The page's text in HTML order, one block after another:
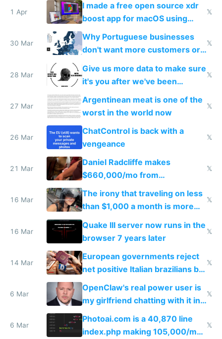
1 Apr
I made a free open source xdr
boost app for macOS using
claude code in 5 minutes
𝕏
30 Mar
Why Portuguese businesses
don't want more customers or
to grow
𝕏
28 Mar
Give us more data to make sure
it's you after we've been
breached
𝕏
27 Mar
Argentinean meat is one of the
worst in the world now
𝕏
26 Mar
ChatControl is back with a
vengeance
𝕏
21 Mar
Daniel Radcliffe makes
$660,000/mo from
investments in perfect fire
story
𝕏
16 Mar
The irony that traveling on less
than $1,000 a month is more
fun than luxury travel
𝕏
16 Mar
Quake III server now runs in the
browser 7 years later
𝕏
14 Mar
European governments reject
net positive Italian brazilians but
welcome culture destroying
immigrants
𝕏
6 Mar
OpenClaw's real power user is
my girlfriend chatting with it in
Telegram
𝕏
6 Mar
Photoai.com is a 40,870 line
index.php making 105,000/mo
𝕏